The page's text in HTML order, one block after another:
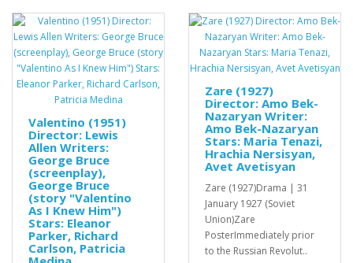
Valentino (1951)
Director: Lewis
Allen Writers:
George Bruce
(screenplay),
George Bruce
(story "Valentino
As I Knew Him")
Stars: Eleanor
Parker, Richard
Carlson, Patricia
Zare (1927)
Director: Amo Bek-
Nazaryan Writer:
Amo Bek-Nazaryan
Stars: Maria Tenazi,
Hrachia Nersisyan,
Avet Avetisyan
Zare (1927)Drama | 31
January 1927 (Soviet
Union)Zare
PosterImmediately prior
to the Russian Revolut..